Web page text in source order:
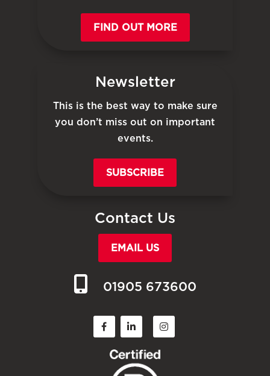
FIND OUT MORE
Newsletter
This is the best way to make sure
you don’t miss out on important
events.
SUBSCRIBE
Contact Us
EMAIL US
01905 673600